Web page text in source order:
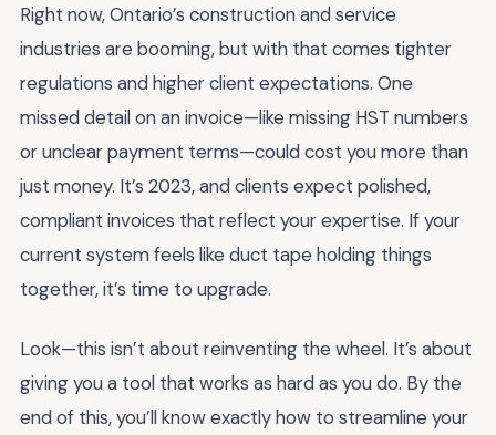
Right now, Ontario’s construction and service
industries are booming, but with that comes tighter
regulations and higher client expectations. One
missed detail on an invoice—like missing HST numbers
or unclear payment terms—could cost you more than
just money. It’s 2023, and clients expect polished,
compliant invoices that reflect your expertise. If your
current system feels like duct tape holding things
together, it’s time to upgrade.
Look—this isn’t about reinventing the wheel. It’s about
giving you a tool that works as hard as you do. By the
end of this, you’ll know exactly how to streamline your